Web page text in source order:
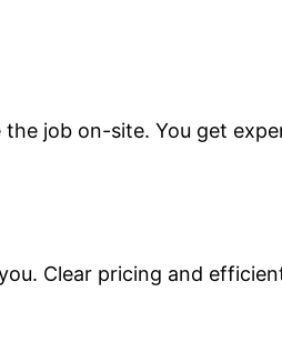
job on-site. You get
Clear pricing and